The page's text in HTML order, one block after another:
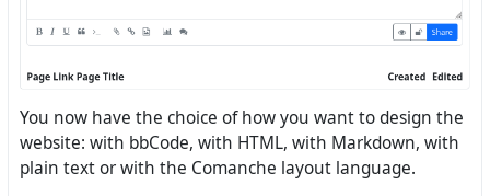
You now have the choice of how you want to design the
website: with bbCode, with HTML, with Markdown, with
plain text or with the Comanche layout language.